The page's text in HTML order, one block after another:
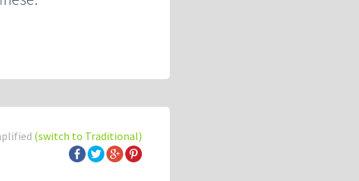
(switch to Traditional)